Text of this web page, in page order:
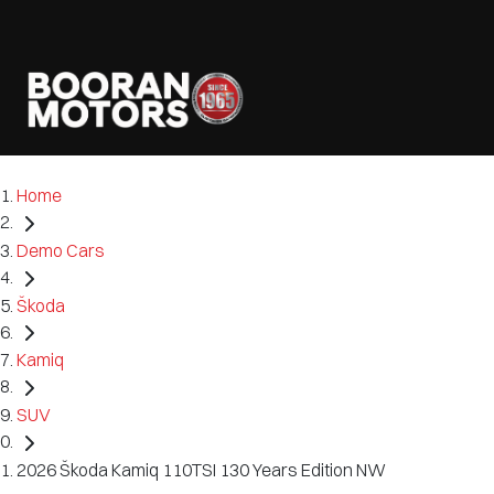
Home
Demo Cars
Škoda
Kamiq
SUV
2026 Škoda Kamiq 110TSI 130 Years Edition NW